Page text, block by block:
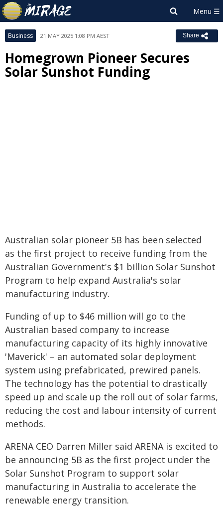
Business 21 MAY 2025 1:08 PM AEST Share
Homegrown Pioneer Secures
Solar Sunshot Funding
Australian solar pioneer 5B has been selected
as the first project to receive funding from the
Australian Government's $1 billion Solar Sunshot
Program to help expand Australia's solar
manufacturing industry.
Funding of up to $46 million will go to the
Australian based company to increase
manufacturing capacity of its highly innovative
'Maverick' – an automated solar deployment
system using prefabricated, prewired panels.
The technology has the potential to drastically
speed up and scale up the roll out of solar farms,
reducing the cost and labour intensity of current
methods.
ARENA CEO Darren Miller said ARENA is excited to
be announcing 5B as the first project under the
Solar Sunshot Program to support solar
manufacturing in Australia to accelerate the
renewable energy transition.